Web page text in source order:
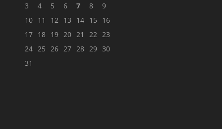
3
4 5 6 7 8
9
10 11 12 13 14 15
16
17 18 19 20 21 22
23
24 25 26 27 28 29 30
31